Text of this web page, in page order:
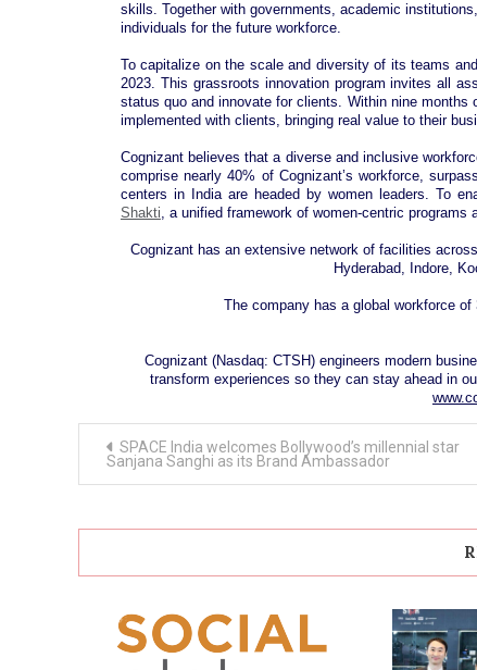
skills. Together with governments, academic
individuals for the future workforce.
To capitalize on the scale and diversity of its teams
2023. This grassroots innovation program invites all
status quo and innovate for clients. Within nine months
implemented with clients, bringing real value to their
Cognizant believes that a diverse and inclusive
comprise nearly 40% of Cognizant’s workforce,
centers in India are headed by women leaders. To
Shakti, a unified framework of women-centric
Cognizant has an extensive network of facilities
Hyderabad, Indore,
The company has a global workforce
Cognizant (Nasdaq: CTSH) engineers modern
transform experiences so they can stay ahead in
navigation
SPACE India welcomes Bollywood’s millennial star
Sanjana Sanghi as its Brand Ambassador